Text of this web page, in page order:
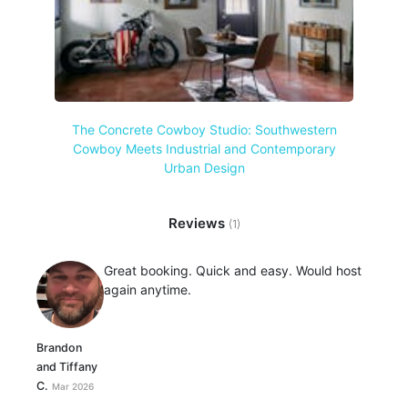
The Concrete Cowboy Studio: Southwestern
Cowboy Meets Industrial and Contemporary
Urban Design
Reviews (1)
Brandon
and Tiffany
C. Mar 2026
Great booking. Quick and easy. Would host
again anytime.